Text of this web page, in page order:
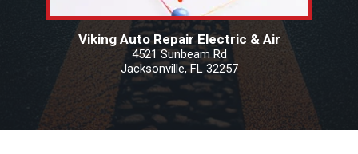
Viking Auto Repair Electric & Air
4521 Sunbeam Rd
Jacksonville, FL 32257